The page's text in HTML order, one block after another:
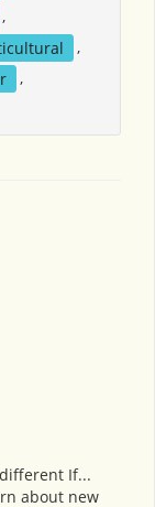
,
,
,
If...
about new